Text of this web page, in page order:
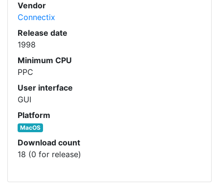
Vendor
Connectix
Release date
1998
Minimum CPU
PPC
User interface
GUI
Platform
MacOS
Download count
18 (0 for release)